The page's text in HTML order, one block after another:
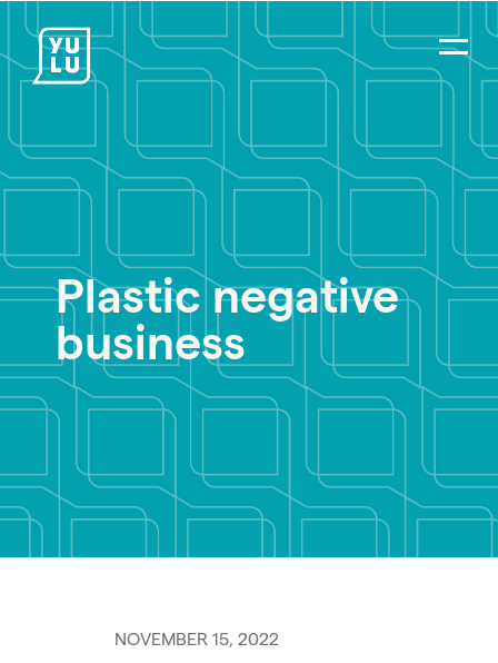
Plastic negative
business
NOVEMBER 15, 2022